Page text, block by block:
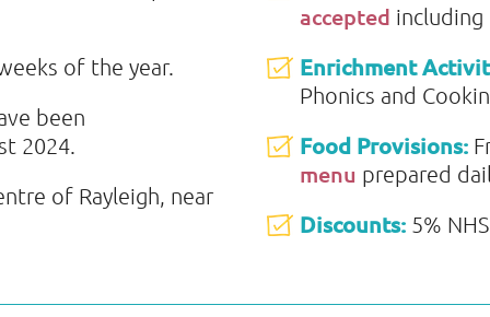
of the year.
been
2024.
of Rayleigh, near
accepted
Enrichment
Phonics and
Food Provisions:
menu prepared
Discounts: 5%